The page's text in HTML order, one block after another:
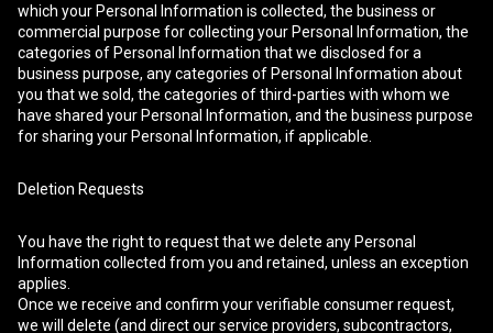
which your Personal Information is collected, the business or
commercial purpose for collecting your Personal Information, the
categories of Personal Information that we disclosed for a
business purpose, any categories of Personal Information about
you that we sold, the categories of third-parties with whom we
have shared your Personal Information, and the business purpose
for sharing your Personal Information, if applicable.
Deletion Requests
You have the right to request that we delete any Personal
Information collected from you and retained, unless an exception
applies.
Once we receive and confirm your verifiable consumer request,
we will delete (and direct our service providers, subcontractors,